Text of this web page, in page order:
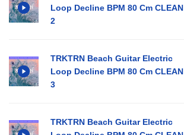
Loop Decline BPM 80 Cm CLEAN
2
TRKTRN Beach Guitar Electric
Loop Decline BPM 80 Cm CLEAN
3
TRKTRN Beach Guitar Electric